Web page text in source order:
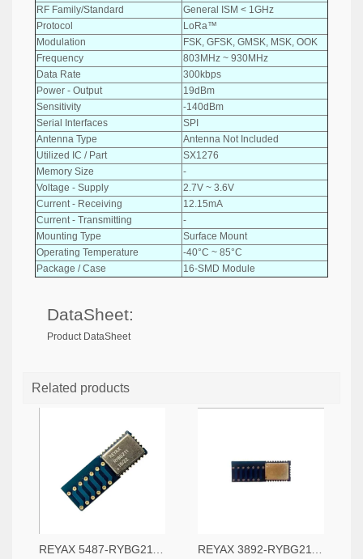
RF Family/Standard
General ISM < 1GHz
Protocol
LoRa™
Modulation
FSK, GFSK, GMSK, MSK, OOK
Frequency
803MHz ~ 930MHz
Data Rate
300kbps
Power - Output
19dBm
Sensitivity
-140dBm
Serial Interfaces
SPI
Antenna Type
Antenna Not Included
Utilized IC / Part
SX1276
Memory Size
-
Voltage - Supply
2.7V ~ 3.6V
Current - Receiving
12.15mA
Current - Transmitting
-
Mounting Type
Surface Mount
Operating Temperature
-40°C ~ 85°C
Package / Case
16-SMD Module
DataSheet:
Product DataSheet
Related products